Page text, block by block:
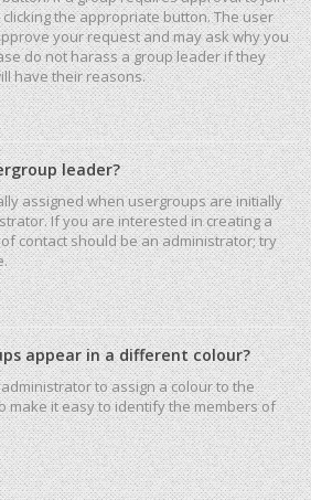
the appropriate button. The user
your request and may ask why you
do not harass a group leader if they
have their reasons.
leader?
assigned when usergroups are initially
If you are interested in creating a
contact should be an administrator; try
appear in a different colour?
to assign a colour to the
make it easy to identify the members of